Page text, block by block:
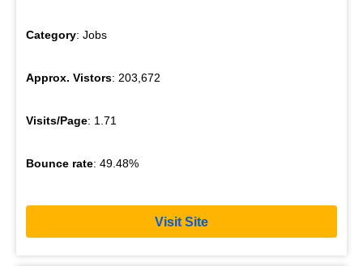
Category: Jobs
Approx. Vistors: 203,672
Visits/Page: 1.71
Bounce rate: 49.48%
Visit Site